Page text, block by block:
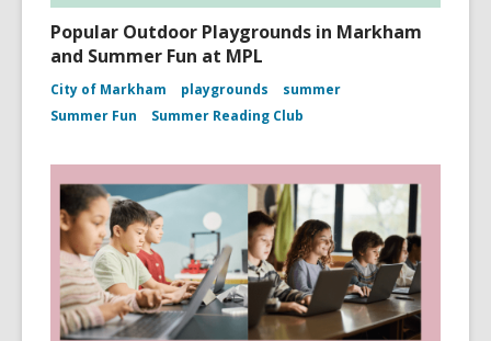
Popular Outdoor Playgrounds in Markham
and Summer Fun at MPL
City of Markham playgrounds
summer
Summer Fun
Summer Reading Club